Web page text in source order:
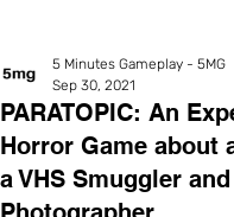
PARATOPIC: An
Horror Game about
a VHS Smuggler
5 Minutes Gameplay - 5MG
Sep 30, 2021